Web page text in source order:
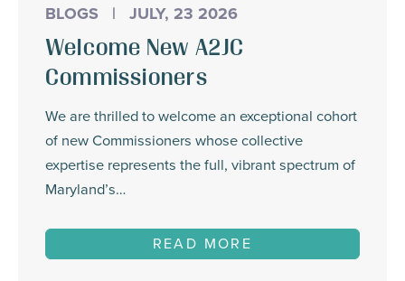
BLOGS | JULY, 23 2026
Welcome New A2JC
Commissioners
We are thrilled to welcome an exceptional cohort
of new Commissioners whose collective
expertise represents the full, vibrant spectrum of
Maryland’s…
READ MORE